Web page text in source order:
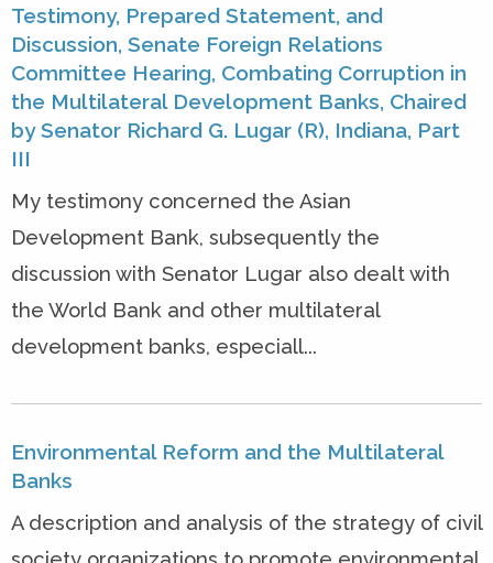
Testimony, Prepared Statement, and
Discussion, Senate Foreign Relations
Committee Hearing, Combating Corruption in
the Multilateral Development Banks, Chaired
by Senator Richard G. Lugar (R), Indiana, Part
III
My testimony concerned the Asian
Development Bank, subsequently the
discussion with Senator Lugar also dealt with
the World Bank and other multilateral
development banks, especiall...
Environmental Reform and the Multilateral
Banks
A description and analysis of the strategy of civil